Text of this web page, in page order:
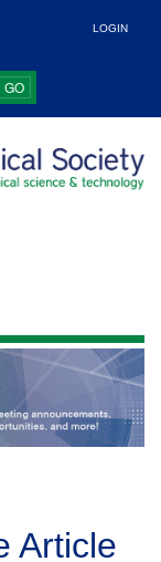
LOGIN
GO
Article